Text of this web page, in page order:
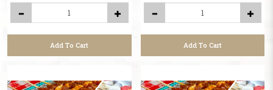
Add To Cart Add To Cart